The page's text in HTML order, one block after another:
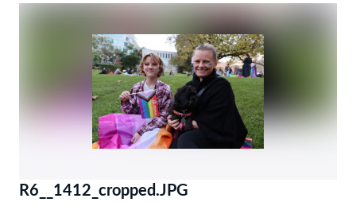
R6__1412_cropped.JPG